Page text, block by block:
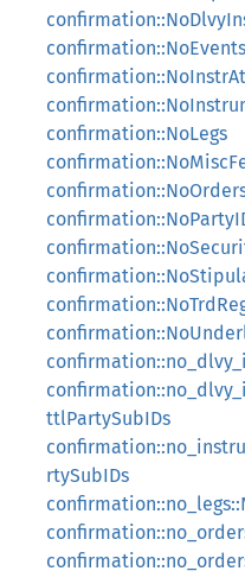
confirmation::NoEvents
confirmation::NoLegs
ttlPartySubIDs
rtySubIDs